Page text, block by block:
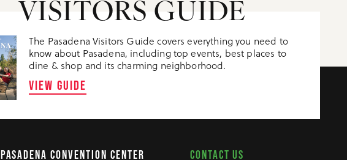
VISITORS GUIDE
The Pasadena Visitors Guide covers everything you need to
know about Pasadena, including top events, best places to
dine & shop and its charming neighborhood.
VIEW GUIDE
PASADENA CONVENTION CENTER CONTACT US